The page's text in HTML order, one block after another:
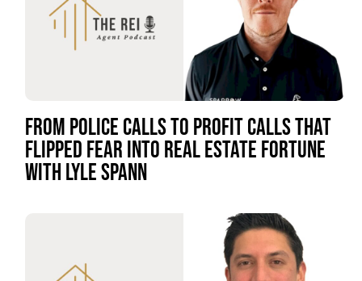
FROM POLICE CALLS TO PROFIT CALLS THAT
FLIPPED FEAR INTO REAL ESTATE FORTUNE
WITH LYLE SPANN